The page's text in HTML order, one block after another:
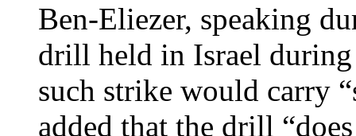
Ben-Eliezer, speaking
drill held in Israel
such strike would carry
added that the drill